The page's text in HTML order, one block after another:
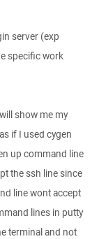
server (exp
specific work
show me my
if I used cygen
up command line
the ssh line since
line wont accept
lines in putty
terminal and not